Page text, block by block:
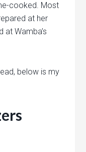
cooked. Most
at her
Wamba’s
below is my